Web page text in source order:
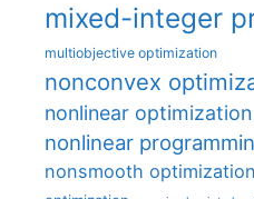
mixed-integer
multiobjective optimization
nonconvex
nonlinear optimization
nonlinear
nonsmooth optimization